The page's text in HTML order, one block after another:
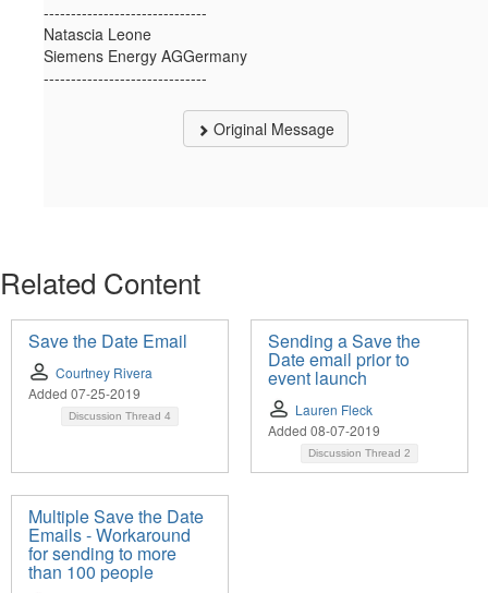
------------------------------
Natascia Leone
Siemens Energy AGGermany
------------------------------
Original Message
Related Content
Save the Date Email
Courtney Rivera
Added 07-25-2019
Discussion Thread 4
Sending a Save the
Date email prior to
event launch
Lauren Fleck
Added 08-07-2019
Discussion Thread 2
Multiple Save the Date
Emails - Workaround
for sending to more
than 100 people